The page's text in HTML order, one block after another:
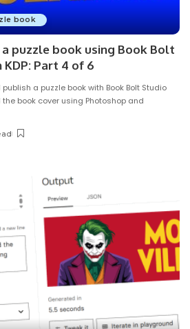
book
puzzle book using Book Bolt
Part 4 of 6
a puzzle book with Book Bolt Studio
the book cover using Photoshop and